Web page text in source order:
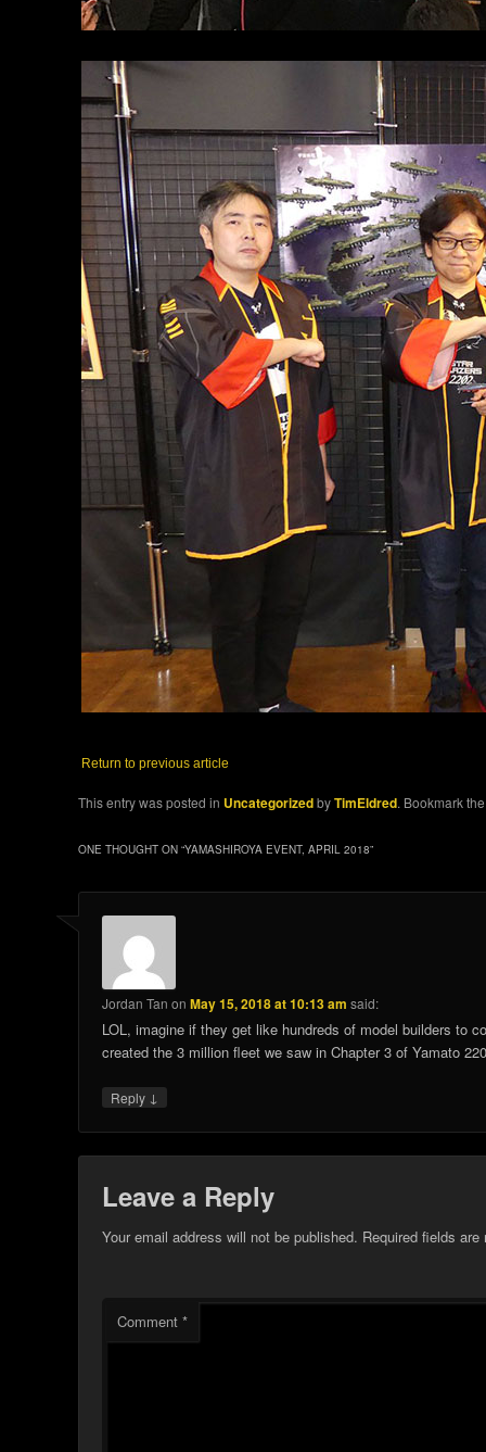
Return to previous article
This entry was posted in UncategorizedbyTimEldred. Bookmark
ONE THOUGHT ON “YAMASHIROYA EVENT, APRIL 2018”
Jordan Tan onMay 15, 2018 at 10:13 am said:
LOL, imagine if they get like hundreds of model builders to
created the 3 million fleet we saw in Chapter 3 of Yamato
Reply ↓
Leave a Reply
Your email address will not be published. Required fields
Comment*